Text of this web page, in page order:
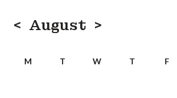
< August >
M T W T F